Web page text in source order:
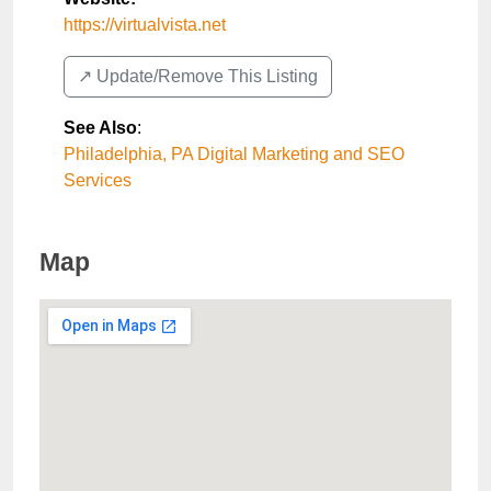
https://virtualvista.net
↗️ Update/Remove This Listing
See Also:
Philadelphia, PA Digital Marketing and SEO
Services
Map